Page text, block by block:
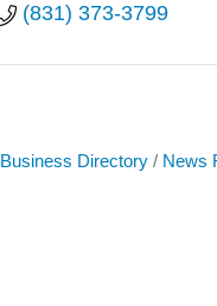
(831) 373-3799
Business Directory News